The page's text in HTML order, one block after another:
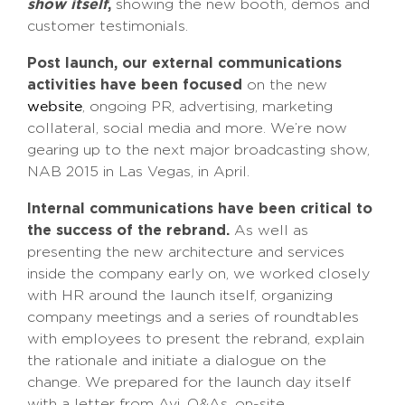
show itself, showing the new booth, demos and
customer testimonials.
Post launch, our external communications
activities have been focused on the new
website , ongoing PR, advertising, marketing
collateral, social media and more. We’re now
gearing up to the next major broadcasting show,
NAB 2015 in Las Vegas, in April.
Internal communications have been critical to
the success of the rebrand. As well as
presenting the new architecture and services
inside the company early on, we worked closely
with HR around the launch itself, organizing
company meetings and a series of roundtables
with employees to present the rebrand, explain
the rationale and initiate a dialogue on the
change. We prepared for the launch day itself